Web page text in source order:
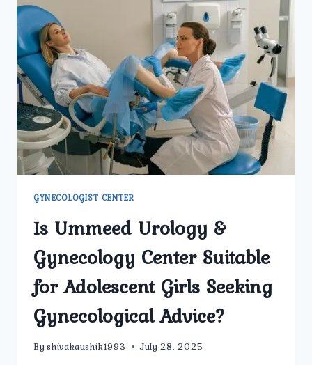
GYNECOLOGIST CENTER
Is Ummeed Urology &
Gynecology Center Suitable
for Adolescent Girls Seeking
Gynecological Advice?
By shivakaushik1993 July 28, 2025